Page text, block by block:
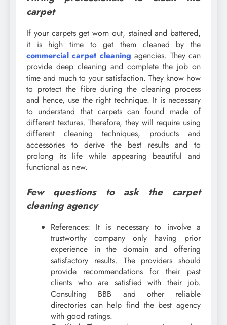
carpet
If your carpets get worn out, stained and battered,
it is high time to get them cleaned by the
commercial carpet cleaning agencies. They can
provide deep cleaning and complete the job on
time and much to your satisfaction. They know how
to protect the fibre during the cleaning process
and hence, use the right technique. It is necessary
to understand that carpets can found made of
different textures. Therefore, they will require using
different cleaning techniques, products and
accessories to derive the best results and to
prolong its life while appearing beautiful and
functional as new.
Few questions to ask the carpet
cleaning agency
References: It is necessary to involve a
trustworthy company only having prior
experience in the domain and offering
satisfactory results. The providers should
provide recommendations for their past
clients who are satisfied with their job.
Consulting BBB and other reliable
directories can help find the best agency
with good ratings.